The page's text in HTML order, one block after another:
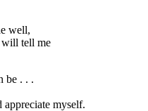
well,
will tell me
be . . .
appreciate myself.